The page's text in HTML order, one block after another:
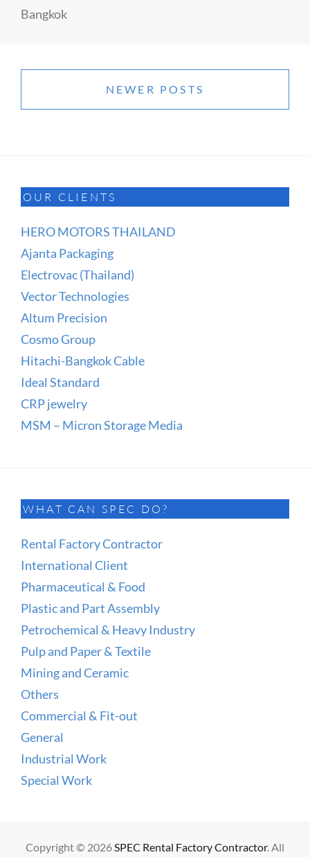
Bangkok
Posts
navigationNEWER POSTS
OUR CLIENTS
HERO MOTORS THAILAND
Ajanta Packaging
Electrovac (Thailand)
Vector Technologies
Altum Precision
Cosmo Group
Hitachi-Bangkok Cable
Ideal Standard
CRP jewelry
MSM – Micron Storage Media
WHAT CAN SPEC DO?
Rental Factory Contractor
International Client
Pharmaceutical & Food
Plastic and Part Assembly
Petrochemical & Heavy Industry
Pulp and Paper & Textile
Mining and Ceramic
Others
Commercial & Fit-out
General
Industrial Work
Special Work
Copyright © 2026 SPEC Rental Factory Contractor. All